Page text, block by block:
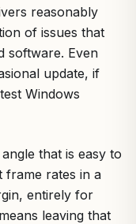
reasonably
of issues that
software. Even
update, if
Windows
that is easy to
frame rates in a
entirely for
leaving that